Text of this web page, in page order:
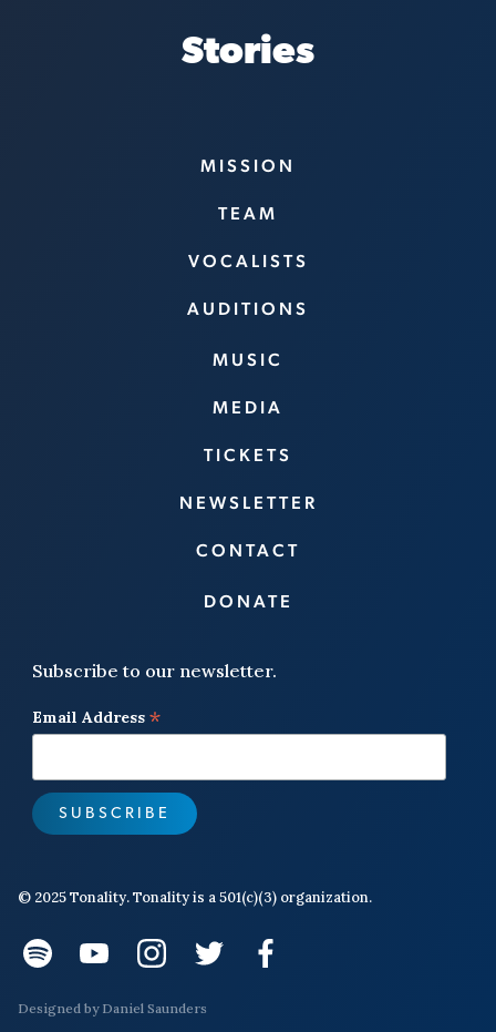
Stories
MISSION
TEAM
VOCALISTS
AUDITIONS
MUSIC
MEDIA
TICKETS
NEWSLETTER
CONTACT
DONATE
Subscribe to our newsletter.
Email Address *
© 2025 Tonality. Tonality is a 501(c)(3) organization.
Designed by Daniel Saunders